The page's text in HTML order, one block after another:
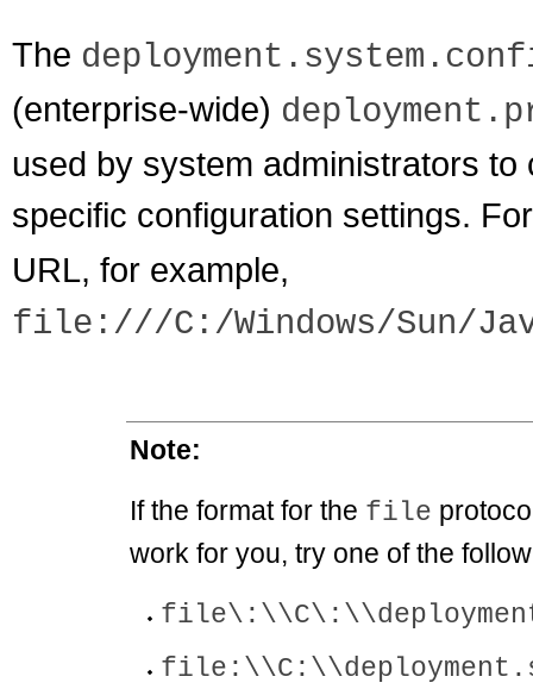
The
(enterprise-wide)
used by system administrators
specific configuration settings.
URL, for example,
file:///C:/Windows/Sun/
Note:
If the format for the file
work for you, try one of the